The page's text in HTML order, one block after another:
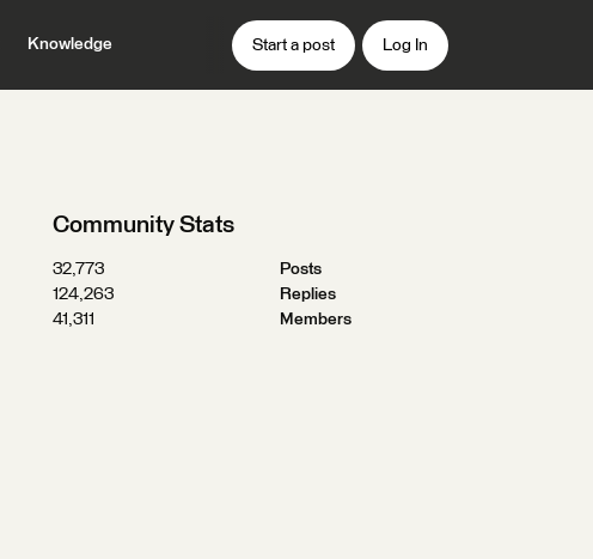
Knowledge Start a post Log In
Community Stats
32,773
Posts
124,263
Replies
41,311
Members